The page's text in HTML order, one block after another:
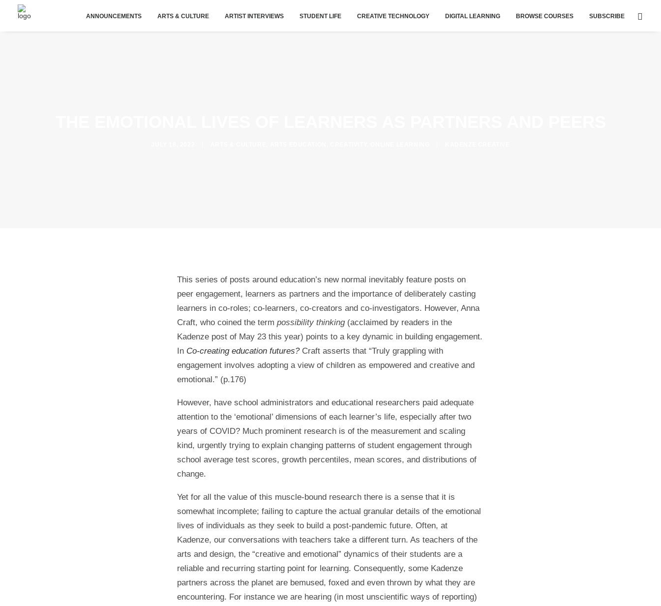
ANNOUNCEMENTS ARTS & CULTURE ARTIST INTERVIEWS STUDENT LIFE CREATIVE TECHNOLOGY DIGITAL LEARNING BROWSE COURSES SUBSCRIBE
This series of posts around education’s new normal inevitably feature posts on
peer engagement, learners as partners and the importance of deliberately casting
learners in co-roles; co-learners, co-creators and co-investigators. However, Anna
Craft, who coined the term possibility thinking(acclaimed by readers in the
Kadenze post of May 23 this year) points to a key dynamic in building engagement.
In Co-creating education futures?Craft asserts that “Truly grappling with
engagement involves adopting a view of children as empowered and creative and
emotional.” (p.176)
However, have school administrators and educational researchers paid adequate
attention to the ‘emotional’ dimensions of each learner’s life, especially after two
years of COVID? Much prominent research is of the measurement and scaling
kind, urgently trying to explain changing patterns of student engagement through
school average test scores, growth percentiles, mean scores, and distributions of
change.
Yet for all the value of this muscle-bound research there is a sense that it is
somewhat incomplete; failing to capture the actual granular details of the emotional
lives of individuals as they seek to build a post-pandemic future. Often, at
Kadenze, our conversations with teachers take a different turn. As teachers of the
arts and design, the “creative and emotional” dynamics of their students are a
reliable and recurring starting point for learning. Consequently, some Kadenze
partners across the planet are bemused, foxed and even thrown by what they are
encountering. For instance we are hearing (in most unscientific ways of reporting)